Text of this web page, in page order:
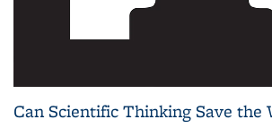
Can Scientific Thinking Save the